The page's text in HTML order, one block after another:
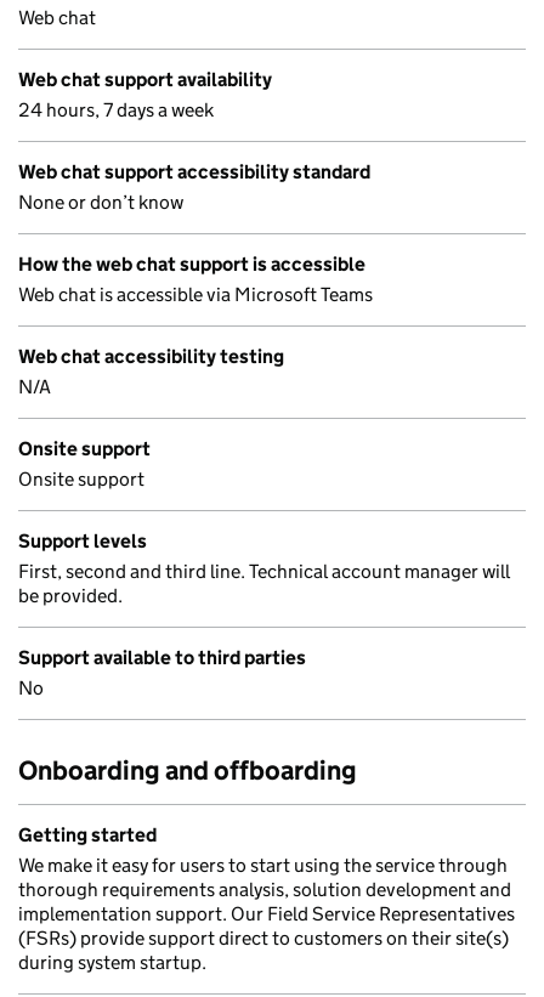
Web chat
Web chat support availability
24 hours, 7 days a week
Web chat support accessibility standard
None or don’t know
How the web chat support is accessible
Web chat is accessible via Microsoft Teams
Web chat accessibility testing
N/A
Onsite support
Onsite support
Support levels
First, second and third line. Technical account manager will
be provided.
Support available to third parties
No
Onboarding and offboarding
Getting started
We make it easy for users to start using the service through
thorough requirements analysis, solution development and
implementation support. Our Field Service Representatives
(FSRs) provide support direct to customers on their site(s)
during system startup.